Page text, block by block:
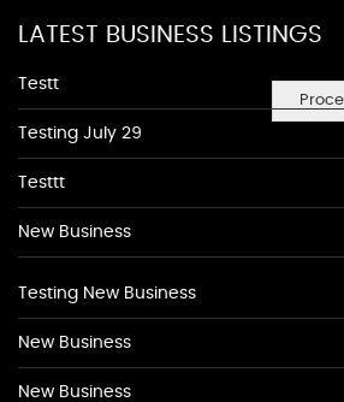
LATEST BUSINESS LISTINGS
Testt
Testing July 29
Testtt
New Business
Testing New Business
New Business
New Business